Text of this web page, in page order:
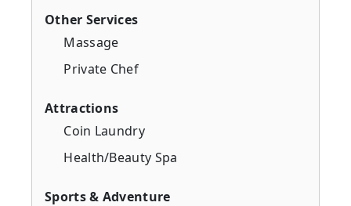
Other Services
Massage
Private Chef
Attractions
Coin Laundry
Health/Beauty Spa
Sports & Adventure